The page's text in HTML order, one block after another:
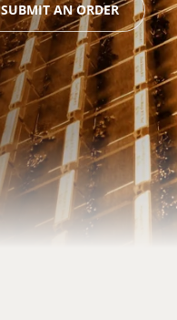
SUBMIT AN ORDER